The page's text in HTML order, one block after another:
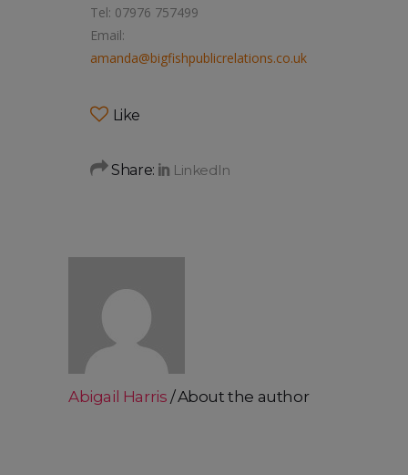
Tel: 07976 757499
Email:
amanda@bigfishpublicrelations.co.uk
Like
Share:
Abigail Harris About the author